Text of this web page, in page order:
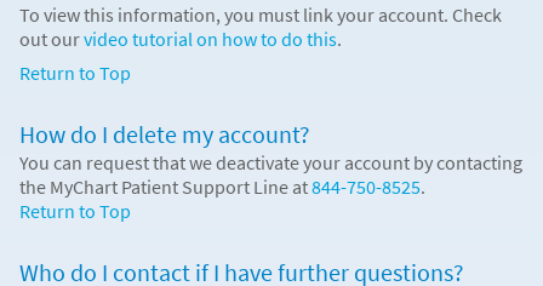
To view this information, you must link your account. Check
out ourvideo tutorial on how to do this.
Return to Top
How do I delete my account?
You can request that we deactivate your account by contacting
the MyChart Patient Support Line at844-750-8525.
Return to Top
Who do I contact if I have further questions?